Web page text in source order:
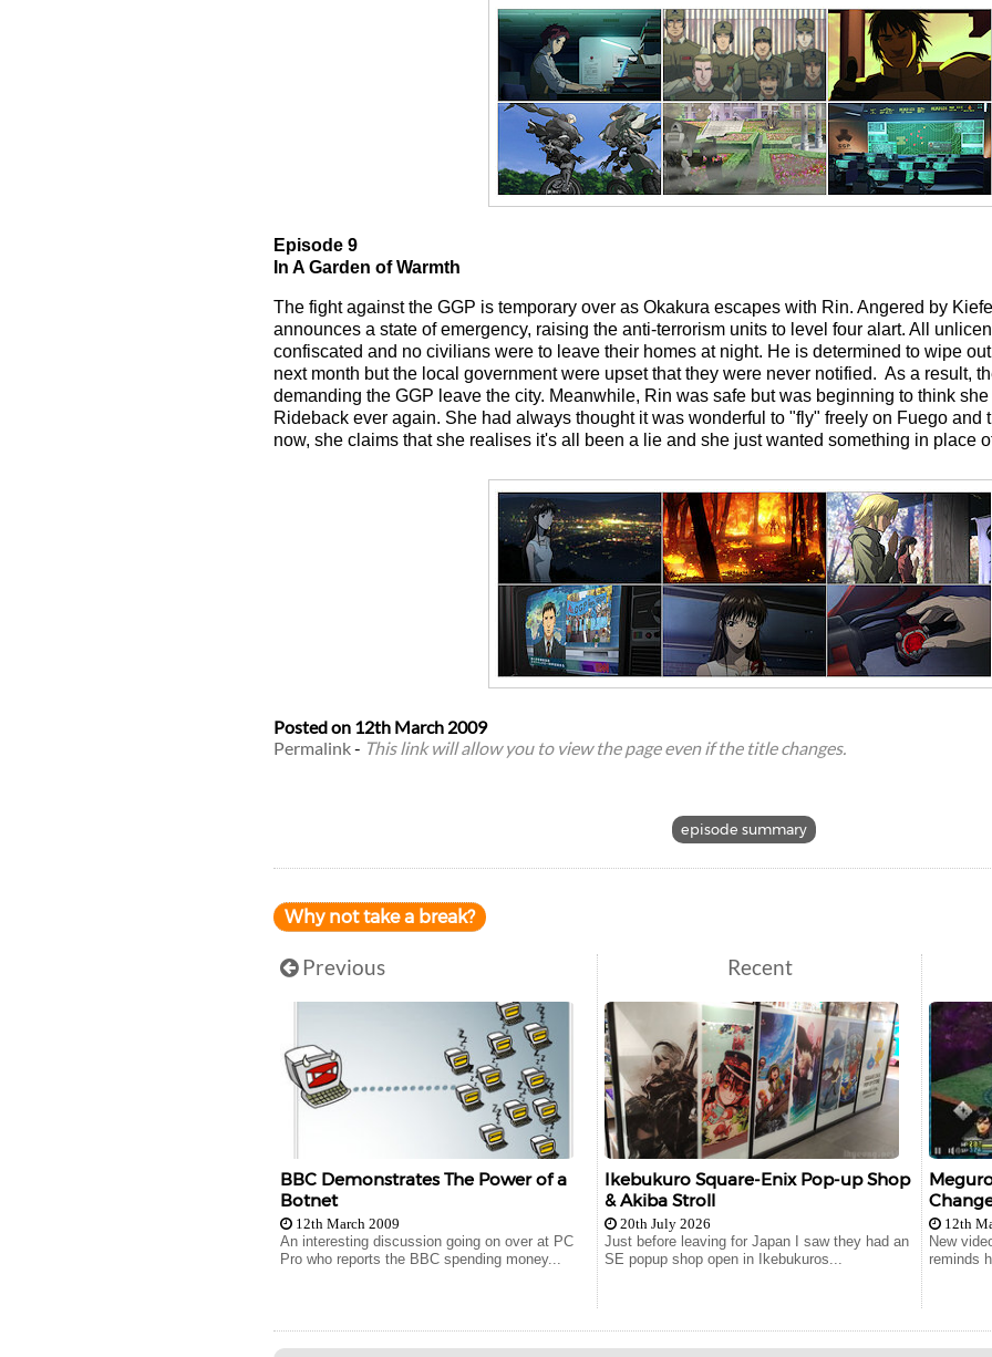
Episode 9
In A Garden of Warmth
The fight against the GGP is temporary over as Okakura escapes with Rin. Angered by
announces a state of emergency, raising the anti-terrorism units to level four alart. All
confiscated and no civilians were to leave their homes at night. He is determined to wipe
next month but the local government were upset that they were never notified. As a result,
demanding the GGP leave the city. Meanwhile, Rin was safe but was beginning to think
Rideback ever again. She had always thought it was wonderful to "fly" freely on Fuego and
now, she claims that she realises it's all been a lie and she just wanted something in place
Posted on 12th March 2009
Permalink- This link will allow you to view the page even if the title changes.
episode summary
Why not take a break?
Previous
BBC Demonstrates The Power of a
Botnet
12th March 2009
An interesting discussion going on over at PC
Pro who reports the BBC spending money...
Recent
Ikebukuro Square-Enix Pop-up Shop
& Akiba Stroll
20th July 2026
Just before leaving for Japan I saw they had an
SE popup shop open in Ikebukuros...
12th
New
reminds